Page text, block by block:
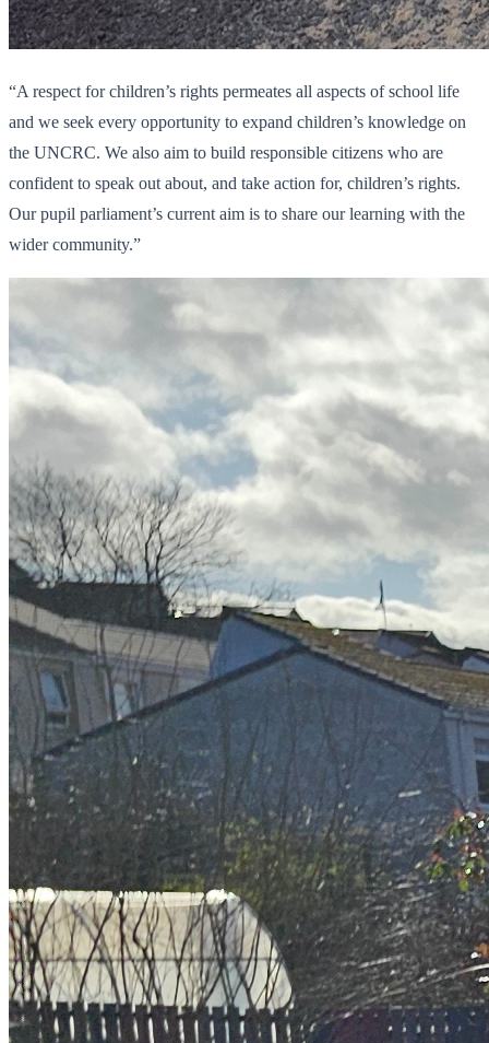
“A respect for children’s rights permeates all aspects of school life
and we seek every opportunity to expand children’s knowledge on
the UNCRC. We also aim to build responsible citizens who are
confident to speak out about, and take action for, children’s rights.
Our pupil parliament’s current aim is to share our learning with the
wider community.”